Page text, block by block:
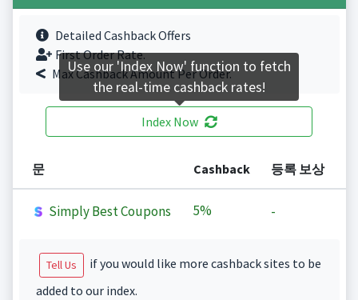
Detailed Cashback Offers
First Order Rate.
Max Cashback Amount Per Order.
Index Now
문 Cashback 등록 보상
Simply Best Coupons 5% -
Tell Us
if you would like more cashback sites to be
added to our index.
Use our 'Index Now' function to fetch
the real-time cashback rates!